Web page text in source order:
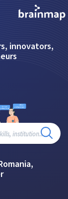
innovators,